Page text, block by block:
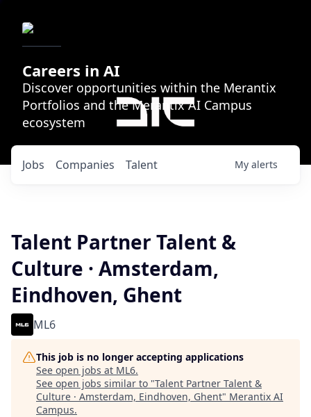
Careers in AI
Discover opportunities within the Merantix
Portfolios and the Merantix AI Campus
ecosystem
Jobs Companies Talent My alerts
Talent Partner Talent &
Culture · Amsterdam,
Eindhoven, Ghent
ML6
This job is no longer accepting applications
See open jobs at ML6.
See open jobs similar to "Talent Partner Talent &
Culture · Amsterdam, Eindhoven, Ghent" Merantix AI
Campus.